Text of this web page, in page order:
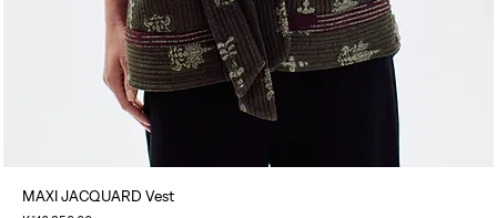
MAXI JACQUARD Vest